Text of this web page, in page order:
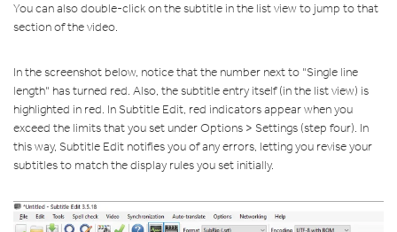
You can also double-click on the subtitle in the list view to jump to that
section of the video.
In the screenshot below, notice that the number next to "Single line
length" has turned red. Also, the subtitle entry itself (in the list view) is
highlighted in red. In Subtitle Edit, red indicators appear when you
exceed the limits that you set under Options > Settings (step four). In
this way, Subtitle Edit notifies you of any errors, letting you revise your
subtitles to match the display rules you set initially.